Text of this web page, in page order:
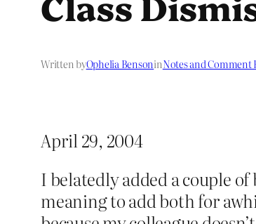
Written byOphelia BensoninNotes and Comment
April 29, 2004
I belatedly added a couple
meaning to add both for